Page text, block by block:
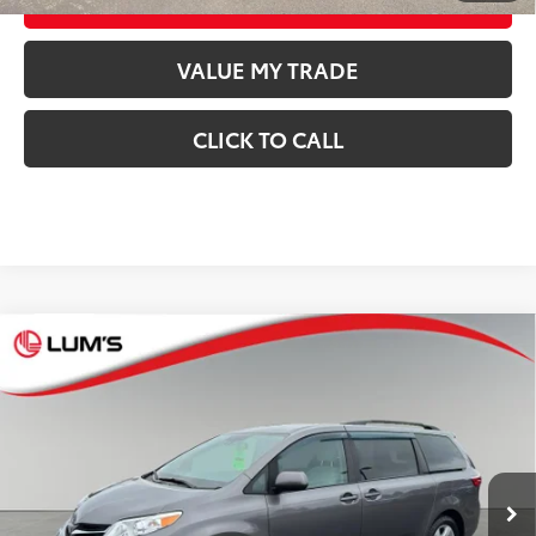
VALUE MY TRADE
CLICK TO CALL
2020Toyota SiennaLE
Special Offer
Stock:T26587AModel:5338
Available For
Sale
64,119
mi
Ext.: Predawn Gray MicaInt.: Cement
$31,248
Less
$30,998
Documentation Fee
$250
Compare Vehicle